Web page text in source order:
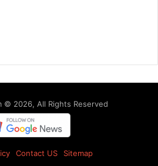
© 2026, All Rights Reserved
Contact US Sitemap